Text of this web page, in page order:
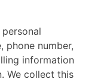
phone number,
information
We collect this